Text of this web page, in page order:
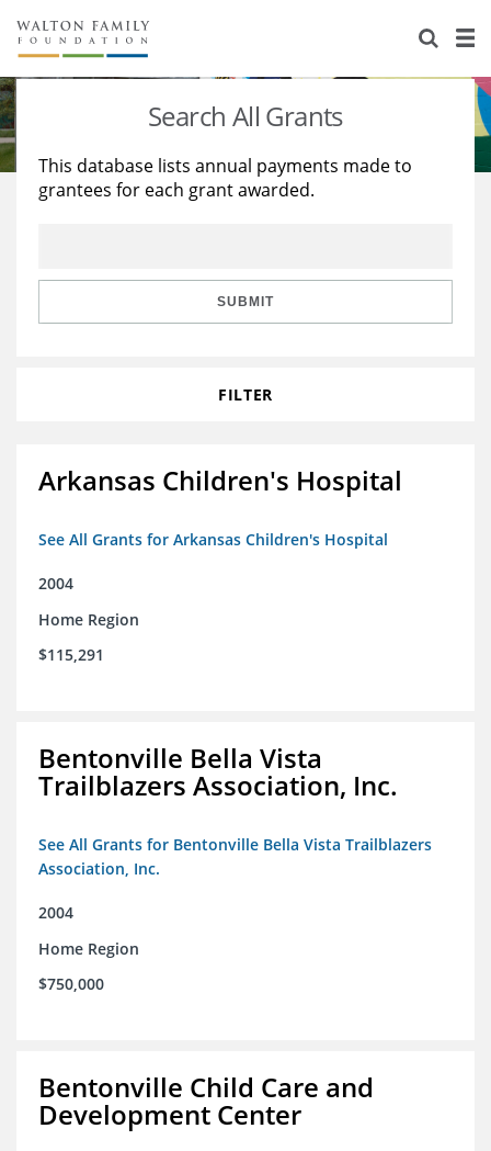
About Us
Staff
Reports & Financials
Stories
Education
Learning
Search All Grants
This database lists annual payments made to
grantees for each grant awarded.
SUBMIT
FILTER
Arkansas Children's Hospital
See All Grants for Arkansas Children's Hospital
2004
Home Region
$115,291
Bentonville Bella Vista
Trailblazers Association, Inc.
See All Grants for Bentonville Bella Vista Trailblazers
Association, Inc.
2004
Home Region
$750,000
Bentonville Child Care and
Development Center